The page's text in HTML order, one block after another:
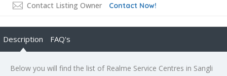
Contact Listing Owner Contact Now!
Description FAQ's
Below you will find the list of Realme Service Centres in Sangli